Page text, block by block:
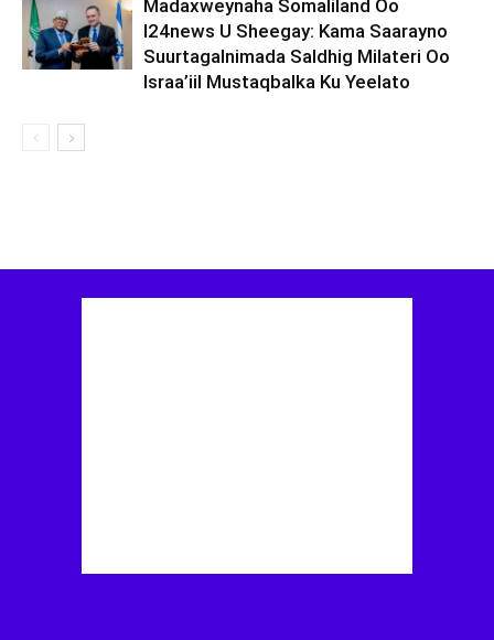
Madaxweynaha Somaliland Oo
I24news U Sheegay: Kama Saarayno
Suurtagalnimada Saldhig Milateri Oo
Israa’iil Mustaqbalka Ku Yeelato